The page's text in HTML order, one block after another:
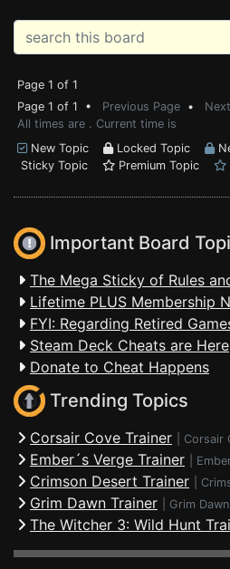
Page 1 of 1
Page 1 of 1 • Previous Page •
All times are . Current time is
New Topic
Locked Topic
Sticky Topic
Premium Topic
Important Board
The Mega Sticky of Rules
Lifetime PLUS Membership
FYI: Regarding Retired
Steam Deck Cheats are Here
Donate to Cheat Happens
Trending Topics
Corsair Cove Trainer Corsair
Ember´s Verge Trainer
Crimson Desert Trainer
Grim Dawn Trainer Grim Dawn
The Witcher 3: Wild Hunt